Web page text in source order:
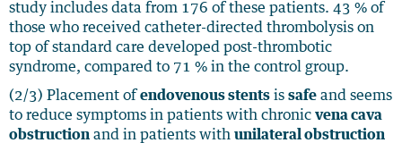
study includes data from 176 of these patients. 43 % of
those who received catheter-directed thrombolysis on
top of standard care developed post-thrombotic
syndrome, compared to 71 % in the control group.
(2/3) Placement of endovenous stents is safe and seems
to reduce symptoms in patients with chronic vena cava
obstruction and in patients with unilateral obstruction